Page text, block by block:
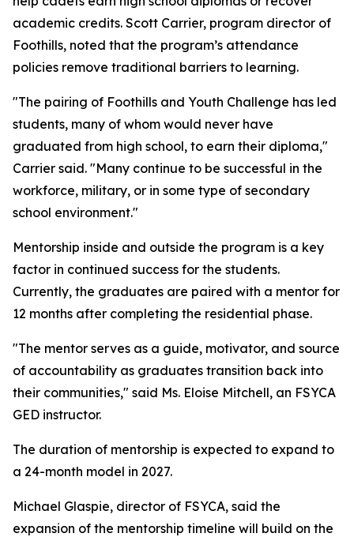
academic credits. Scott Carrier, program director of
Foothills, noted that the program’s attendance
policies remove traditional barriers to learning.
"The pairing of Foothills and Youth Challenge has led
students, many of whom would never have
graduated from high school, to earn their diploma,"
Carrier said. "Many continue to be successful in the
workforce, military, or in some type of secondary
school environment."
Mentorship inside and outside the program is a key
factor in continued success for the students.
Currently, the graduates are paired with a mentor for
12 months after completing the residential phase.
"The mentor serves as a guide, motivator, and source
of accountability as graduates transition back into
their communities," said Ms. Eloise Mitchell, an FSYCA
GED instructor.
The duration of mentorship is expected to expand to
a 24-month model in 2027.
Michael Glaspie, director of FSYCA, said the
expansion of the mentorship timeline will build on the